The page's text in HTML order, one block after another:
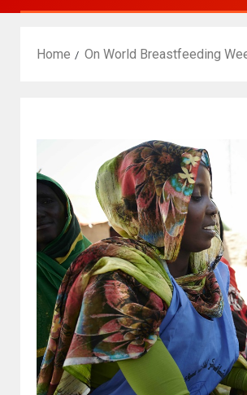
Home On World Breastfeeding